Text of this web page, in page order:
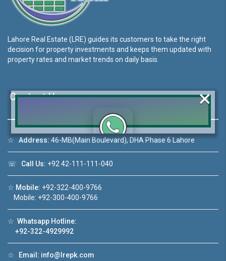
Lahore Real Estate (LRE) guides its customers to take the right
decision for property investments and keeps them updated with
property rates and market trends on daily basis.
Contact Us
☆ Address: 46-MB(Main Boulevard), DHA Phase 6 Lahore
☏ Call Us: +92 42-111-111-040
☆ Mobile: +92-322-400-9766
Mobile: +92-300-400-9766
☆ Whatsapp Hotline:
+92-322-4929992
☆ Email: info@lrepk.com
Click to join the LRE WhatsApp Group to ask
your query quickly!
❮
×